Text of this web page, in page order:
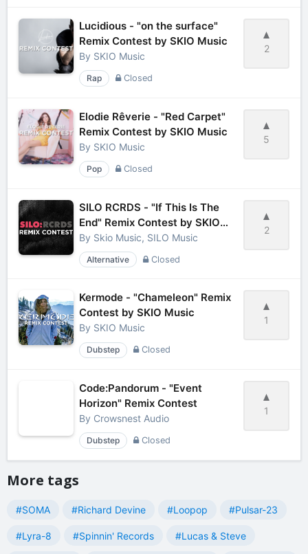
2
Lucidious - "on the surface"
Remix Contest by SKIO Music
By SKIO Music
Rap Closed
5
Elodie Rêverie - "Red Carpet"
Remix Contest by SKIO Music
By SKIO Music
Pop Closed
2
SILO RCRDS - "If This Is The
End" Remix Contest by SKIO
Music
By Skio Music, SILO Music
Alternative Closed
1
Kermode - "Chameleon" Remix
Contest by SKIO Music
By SKIO Music
Dubstep Closed
1
Code:Pandorum - "Event
Horizon" Remix Contest
By Crowsnest Audio
Dubstep Closed
More tags
#SOMA #Richard Devine #Loopop #Pulsar-23
#Lyra-8 #Spinnin' Records #Lucas & Steve